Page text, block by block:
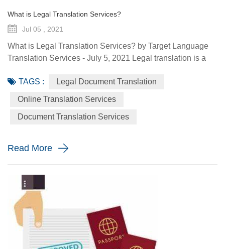
What is Legal Translation Services?
Jul 05 , 2021
What is Legal Translation Services? by Target Language
Translation Services - July 5, 2021 Legal translation is a
governmental institutions is the purpose of law. It utilizes
content and terms within the legal system prevailing in the
point in your life, whether it is a personal need or one...
TAGS : Legal Document Translation
Online Translation Services
Document Translation Services
Read More